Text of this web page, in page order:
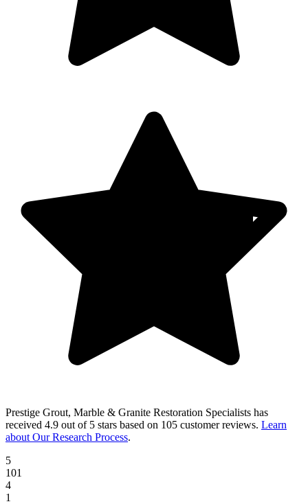
Prestige Grout, Marble & Granite Restoration Specialists has
received 4.9 out of 5 stars based on 105 customer reviews. Learn
about Our Research Process.
5
101
4
1